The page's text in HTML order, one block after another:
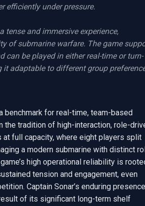
efficiently under pressure.
tense and immersive experience,
of submarine warfare. The game
can be played in either real-time or turn-
it adaptable to different group
benchmark for real-time, team-based
the tradition of high-interaction, role-
full capacity, where eight players split
a modern submarine with distinct
high operational reliability is
tension and engagement, even
Captain Sonar’s enduring
of its significant long-term shelf